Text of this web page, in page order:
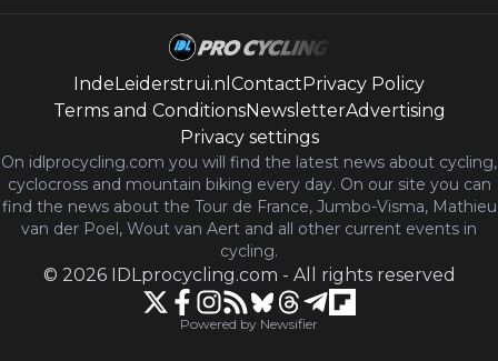
IndeLeiderstrui.nl ContactPrivacy Policy
Terms and ConditionsNewsletterAdvertising
Privacy settings
On idlprocycling.com you will find the latest news about cycling,
cyclocross and mountain biking every day. On our site you can
find the news about the Tour de France, Jumbo-Visma, Mathieu
van der Poel, Wout van Aert and all other current events in
cycling.
© 2026 IDLprocycling.com - All rights reserved
Powered by Newsifier